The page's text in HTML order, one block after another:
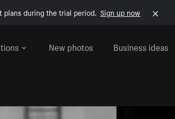
plans during the trial period. Sign up now
New photos Business ideas